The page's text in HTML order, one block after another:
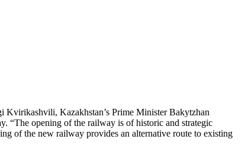
Kvirikashvili, Kazakhstan’s Prime Minister Bakytzhan
“The opening of the railway is of historic and strategic
of the new railway provides an alternative route to existing